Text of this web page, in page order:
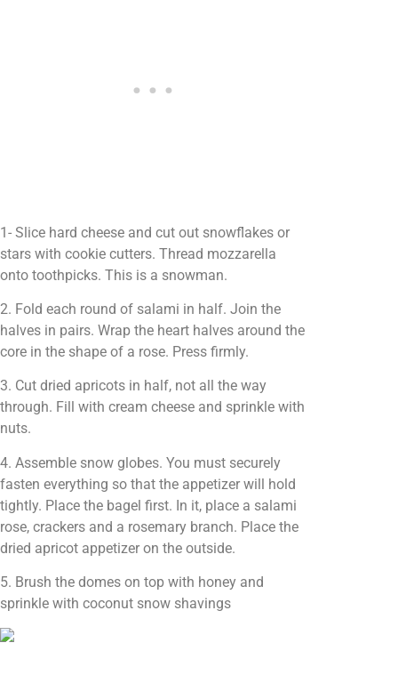
1- Slice hard cheese and cut out snowflakes or
stars with cookie cutters. Thread mozzarella
onto toothpicks. This is a snowman.
2. Fold each round of salami in half. Join the
halves in pairs. Wrap the heart halves around the
core in the shape of a rose. Press firmly.
3. Cut dried apricots in half, not all the way
through. Fill with cream cheese and sprinkle with
nuts.
4. Assemble snow globes. You must securely
fasten everything so that the appetizer will hold
tightly. Place the bagel first. In it, place a salami
rose, crackers and a rosemary branch. Place the
dried apricot appetizer on the outside.
5. Brush the domes on top with honey and
sprinkle with coconut snow shavings